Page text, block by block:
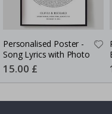
Personalised Poster -
Song Lyrics with Photo
Special
Price
15.00 £